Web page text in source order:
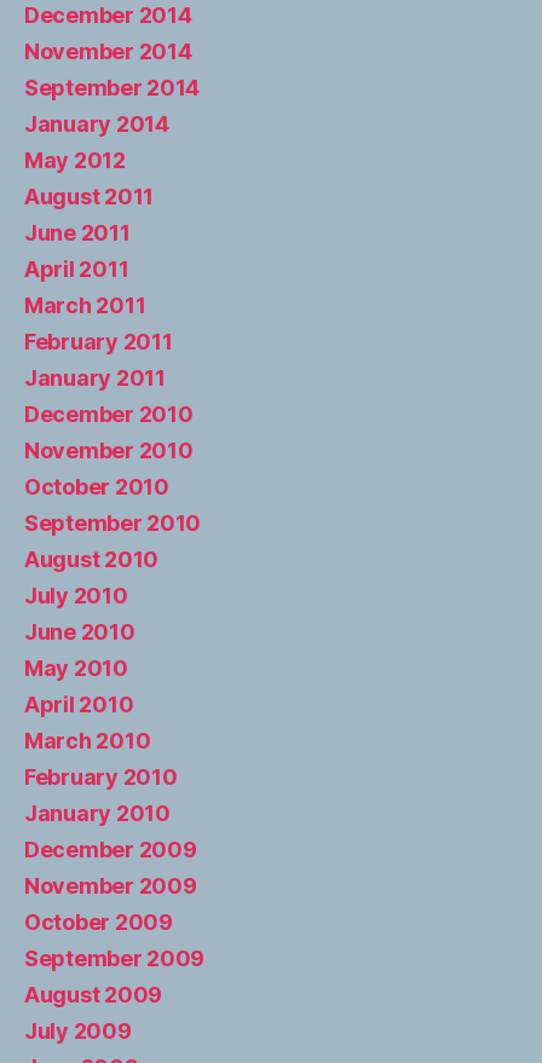
December 2014
November 2014
September 2014
January 2014
May 2012
August 2011
June 2011
April 2011
March 2011
February 2011
January 2011
December 2010
November 2010
October 2010
September 2010
August 2010
July 2010
June 2010
May 2010
April 2010
March 2010
February 2010
January 2010
December 2009
November 2009
October 2009
September 2009
August 2009
July 2009